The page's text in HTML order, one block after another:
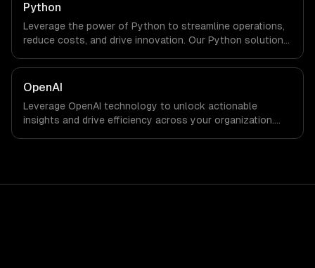
Python
Leverage the power of Python to streamline operations,
reduce costs, and drive innovation. Our Python solutions
results faster than ever.
OpenAI
Leverage OpenAI technology to unlock actionable
insights and drive efficiency across your organization.